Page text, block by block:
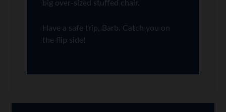
big over-sized stuffed chair.
Have a safe trip, Barb. Catch you on
the flip side!